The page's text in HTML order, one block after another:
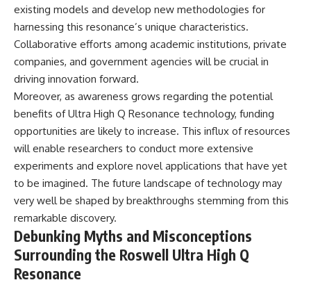
existing models and develop new methodologies for
harnessing this resonance’s unique characteristics.
Collaborative efforts among academic institutions, private
companies, and government agencies will be crucial in
driving innovation forward.
Moreover, as awareness grows regarding the potential
benefits of Ultra High Q Resonance technology, funding
opportunities are likely to increase. This influx of resources
will enable researchers to conduct more extensive
experiments and explore novel applications that have yet
to be imagined. The future landscape of technology may
very well be shaped by breakthroughs stemming from this
remarkable discovery.
Debunking Myths and Misconceptions
Surrounding the Roswell Ultra High Q
Resonance